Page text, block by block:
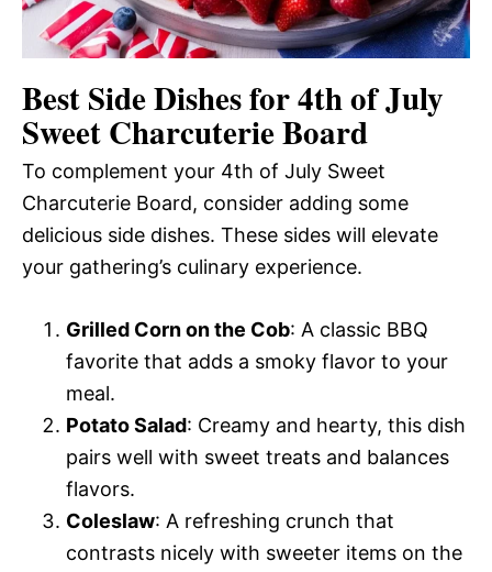
Best Side Dishes for 4th of July
Sweet Charcuterie Board
To complement your 4th of July Sweet
Charcuterie Board, consider adding some
delicious side dishes. These sides will elevate
your gathering’s culinary experience.
Grilled Corn on the Cob: A classic BBQ
favorite that adds a smoky flavor to your
meal.
Potato Salad: Creamy and hearty, this dish
pairs well with sweet treats and balances
flavors.
Coleslaw: A refreshing crunch that
contrasts nicely with sweeter items on the